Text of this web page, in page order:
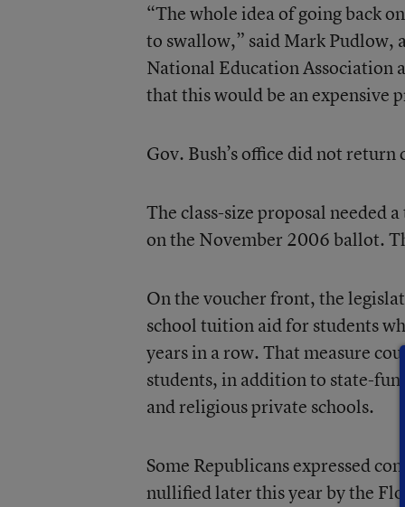
“The whole idea of going back
to swallow,” said Mark Pudlow,
National Education Association
that this would be an expensive
Gov. Bush’s office did not
The class-size proposal needed
on the November 2006 ballot.
On the voucher front, the
school tuition aid for students
years in a row. That measure
students, in addition to state-
and religious private schools.
Some Republicans expressed
nullified later this year by the